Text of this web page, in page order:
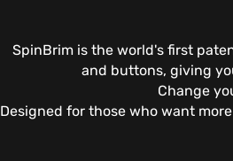
SpinBrim is the world's first
and buttons, giving
Change
Designed for those who want